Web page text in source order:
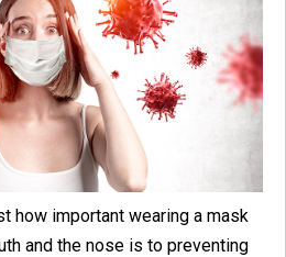
how important wearing a mask
and the nose is to preventing